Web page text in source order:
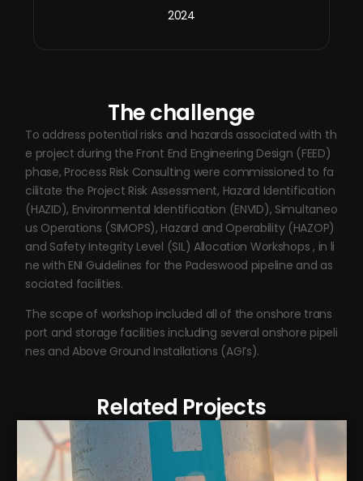
2024
The challenge
To address potential risks and hazards associated with th
e project during the Front End Engineering Design (FEED)
phase, Process Risk Consulting were commissioned to fa
cilitate the Project Risk Assessment, Hazard Identification
(HAZID), Environmental Identification (ENVID), Simultaneo
us Operations (SIMOPS), Hazard and Operability (HAZOP)
and Safety Integrity Level (SIL) Allocation Workshops , in li
ne with ENI Guidelines for the Padeswood pipeline and as
sociated facilities.
The scope of workshop included all of the onshore trans
port and storage facilities including several onshore pipeli
nes and Above Ground Installations (AGI’s).
Related Projects